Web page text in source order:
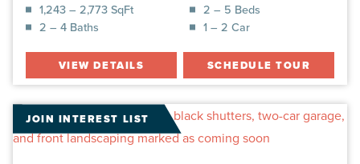
1,243 – 2,773 SqFt
2 – 5 Beds
2 – 4 Baths
1 – 2 Car
VIEW DETAILS SCHEDULE TOUR
JOIN INTEREST LIST